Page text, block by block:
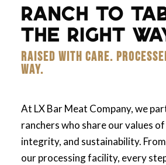
RANCH TO
THE RIGHT
RAISED WITH CARE.
WAY.
At LX Bar Meat Company, we
ranchers who share our values
integrity, and sustainability.
our processing facility, every